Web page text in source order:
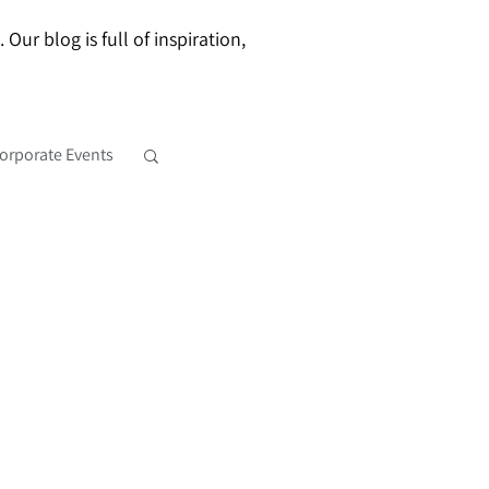
Our blog is full of inspiration,
Events